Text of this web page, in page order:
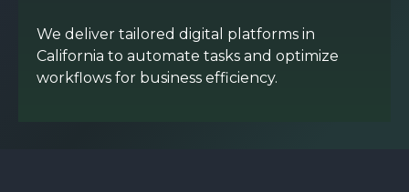
We deliver tailored digital platforms in
California to automate tasks and optimize
workflows for business efficiency.